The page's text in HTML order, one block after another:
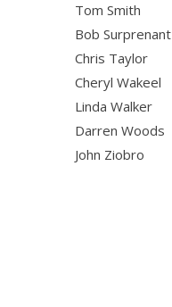
Tom Smith
Bob Surprenant
Chris Taylor
Cheryl Wakeel
Linda Walker
Darren Woods
John Ziobro